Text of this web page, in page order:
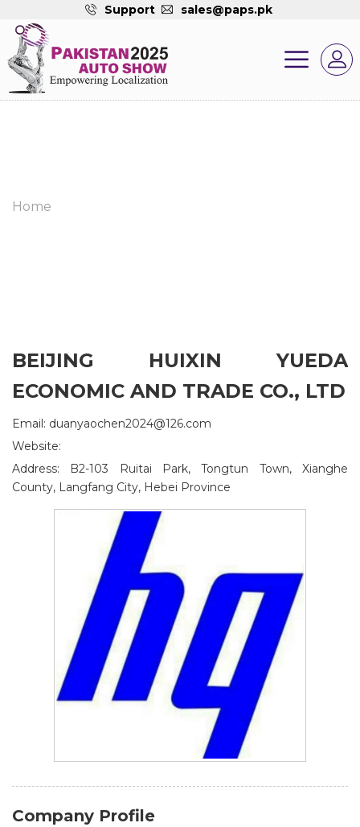
Support sales@paps.pk
Home
BEIJING HUIXIN YUEDA
ECONOMIC AND TRADE CO., LTD
Email: duanyaochen2024@126.com
Website:
Address: B2-103 Ruitai Park, Tongtun Town, Xianghe
County, Langfang City, Hebei Province
Company Profile